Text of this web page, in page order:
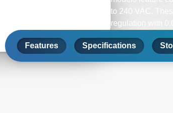
to 240 VAC.
regulation with
Features
Specifications